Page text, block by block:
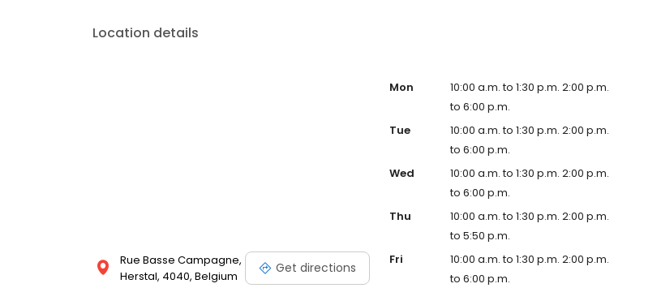
Location details
Rue Basse Campagne,
Herstal, 4040, Belgium
Get directions
Mon
10:00 a.m. to 1:30 p.m. 2:00 p.m.
to 6:00 p.m.
Tue
10:00 a.m. to 1:30 p.m. 2:00 p.m.
to 6:00 p.m.
Wed
10:00 a.m. to 1:30 p.m. 2:00 p.m.
to 6:00 p.m.
Thu
10:00 a.m. to 1:30 p.m. 2:00 p.m.
to 5:50 p.m.
Fri
10:00 a.m. to 1:30 p.m. 2:00 p.m.
to 6:00 p.m.